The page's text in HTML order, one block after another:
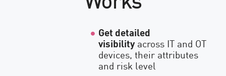
Get detailed
visibilityacross IT and OT
devices, their attributes
and risk level